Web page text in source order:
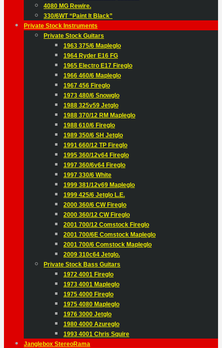
4080 MG Rewire.
330/6WT “Paint It Black”
Private Stock Instruments
Private Stock Guitars
1963 375/6 Mapleglo
1964 Ryder E16 FG
1965 Electro E17 Fireglo
1966 460/6 Mapleglo
1967 456 Fireglo
1973 480/6 Snowglo
1988 325v59 Jetglo
1988 370/12 RM Mapleglo
1988 610/6 Fireglo
1989 350/6 SH Jetglo
1991 660/12 TP Fireglo
1995 360/12v64 Fireglo
1997 360/6v64 Fireglo
1997 330/6 White
1999 381/12v69 Mapleglo
1999 425/6 Jetglo L.E.
2000 360/6 CW Fireglo
2000 360/12 CW Fireglo
2001 700/12 Comstock Fireglo
2001 700/6E Comstock Mapleglo
2001 700/6 Comstock Mapleglo
2009 310c64 Jetglo.
Private Stock Bass Guitars
1972 4001 Fireglo
1973 4001 Mapleglo
1975 4000 Fireglo
1975 4080 Mapleglo
1976 3000 Jetglo
1980 4000 Azureglo
1993 4001 Chris Squire
Janglebox StereoRama